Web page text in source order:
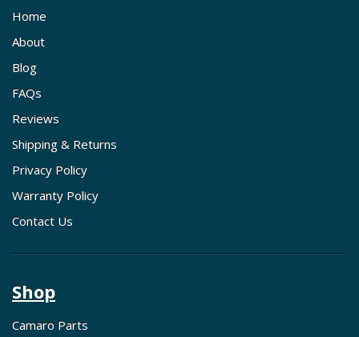
Home
About
Blog
FAQs
Reviews
Shipping & Returns
Privacy Policy
Warranty Policy
Contact Us
Shop
Camaro Parts